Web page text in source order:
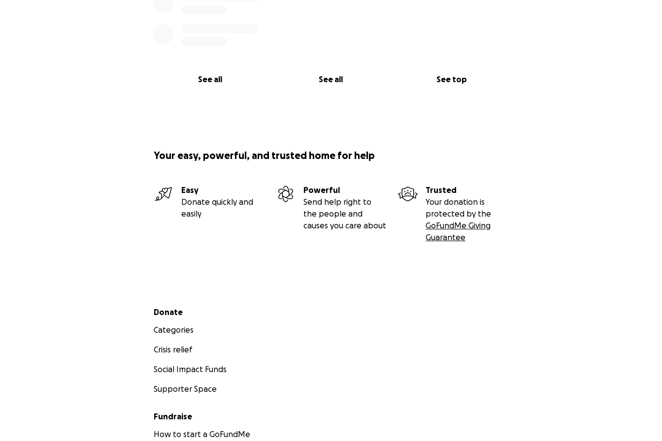
See all See all See top
Your easy, powerful, and trusted home for help
Easy
Donate quickly and
easily
Powerful
Send help right to
the people and
causes you care about
Trusted
Your donation is
protected by the
GoFundMe Giving
Guarantee
Secondary menu
Donate
Categories
Crisis relief
Social Impact Funds
Supporter Space
Fundraise
How to start a GoFundMe